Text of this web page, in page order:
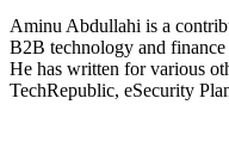
Aminu Abdullahi is a
B2B technology and
He has written for various
TechRepublic, eSecurity